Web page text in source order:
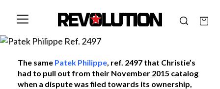
The same Patek Philippe, ref. 2497 that Christie’s
had to pull out from their November 2015 catalog
when a dispute was filed towards its ownership,